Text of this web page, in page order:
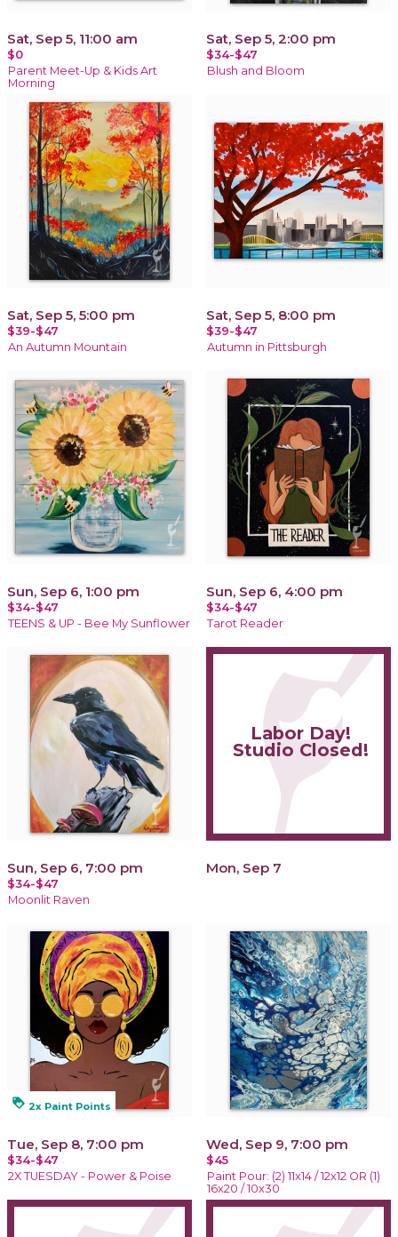
Sat, Sep 5, 11:00 am
$0
Parent Meet-Up & Kids Art
Morning
Sat, Sep 5, 2:00 pm
$34-$47
Blush and Bloom
Sat, Sep 5, 5:00 pm
$39-$47
An Autumn Mountain
Sat, Sep 5, 8:00 pm
$39-$47
Autumn in Pittsburgh
Sun, Sep 6, 1:00 pm
$34-$47
TEENS & UP - Bee My Sunflower
Sun, Sep 6, 4:00 pm
$34-$47
Tarot Reader
Sun, Sep 6, 7:00 pm
$34-$47
Moonlit Raven
Labor Day!
Studio Closed!
Mon, Sep 7
loyalty 2x Paint Points
Tue, Sep 8, 7:00 pm
$34-$47
2X TUESDAY - Power & Poise
Wed, Sep 9, 7:00 pm
$45
Paint Pour: (2) 11x14 / 12x12 OR (1)
16x20 / 10x30